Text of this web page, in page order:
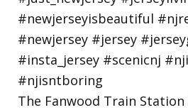
The Fanwood Train